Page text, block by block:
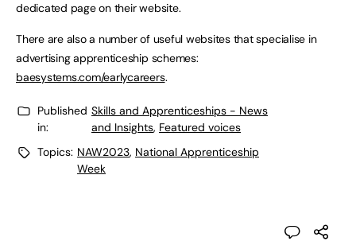
dedicated page on their website.
There are also a number of useful websites that specialise in
advertising apprenticeship schemes:
baesystems.com/earlycareers.
Published
in:
Skills and Apprenticeships - News
and Insights, Featured voices
Topics: NAW2023, National Apprenticeship
Week